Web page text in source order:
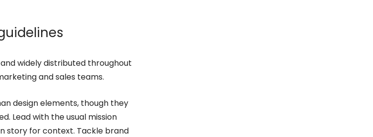
widely distributed throughout
and sales teams.
design elements, though they
Lead with the usual mission
story for context. Tackle brand